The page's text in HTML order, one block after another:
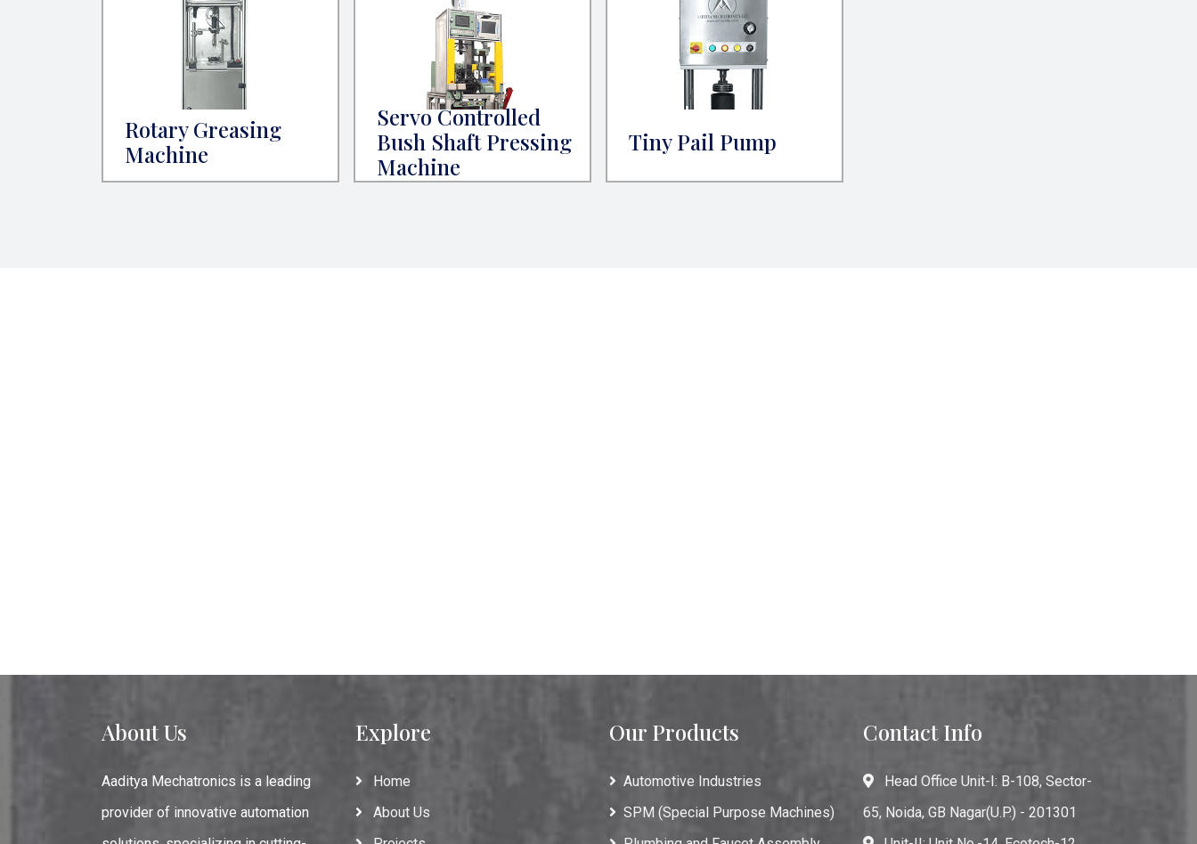
Rotary Greasing
Machine
Servo Controlled
Bush Shaft Pressing
Machine
Tiny Pail Pump
About Us
Aaditya Mechatronics is a leading
provider of innovative automation
Explore
Home
About Us
Our Products
Automotive Industries
SPM (Special Purpose Machines)
Contact Info
Head Office Unit-I: B-108, Sector-
65, Noida, GB Nagar(U.P.) - 201301